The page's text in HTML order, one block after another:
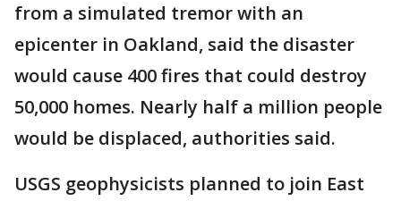
from a simulated tremor with an
epicenter in Oakland, said the disaster
would cause 400 fires that could destroy
50,000 homes. Nearly half a million people
would be displaced, authorities said.
USGS geophysicists planned to join East